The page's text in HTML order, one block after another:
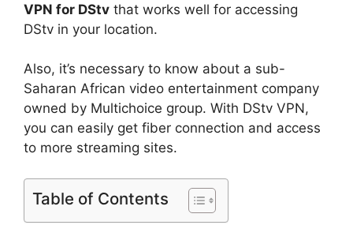
VPN for DStv that works well for accessing
DStv in your location.
Also, it’s necessary to know about a sub-
Saharan African video entertainment company
owned by Multichoice group. With DStv VPN,
you can easily get fiber connection and access
to more streaming sites.
Table of Contents